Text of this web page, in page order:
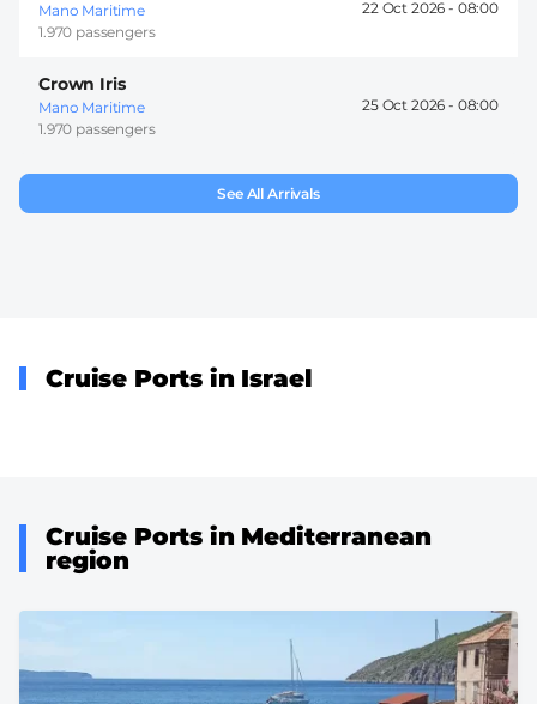
Mano Maritime
1.970 passengers
22 Oct 2026 - 08:00
Crown Iris
Mano Maritime
1.970 passengers
25 Oct 2026 - 08:00
See All Arrivals
Cruise Ports in Israel
Cruise Ports in Mediterranean
region